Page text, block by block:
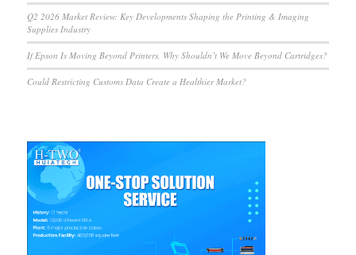
Q2 2026 Market Review: Key Developments Shaping the Printing & Imaging
Supplies Industry
If Epson Is Moving Beyond Printers, Why Shouldn’t We Move Beyond Cartridges?
Could Restricting Customs Data Create a Healthier Market?